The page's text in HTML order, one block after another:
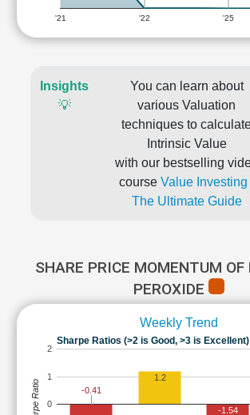
'21 '22 '25
Insights
💡
You can learn about
various Valuation
techniques to
Intrinsic Value
with our bestselling
course Value Investing
The Ultimate Guide
SHARE PRICE MOMENTUM
PEROXIDE
Weekly Trend
Sharpe Ratios (>2 is Good, >3 is Excellent)
0
1
2
-0.41
1.2
-1.54
Sharpe Ratio